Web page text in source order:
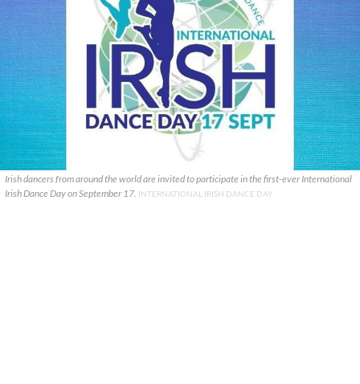
Irish dancers from around the world are invited to participate in the first-ever International
Irish Dance Day on September 17. INTERNATIONAL IRISH DANCE DAY